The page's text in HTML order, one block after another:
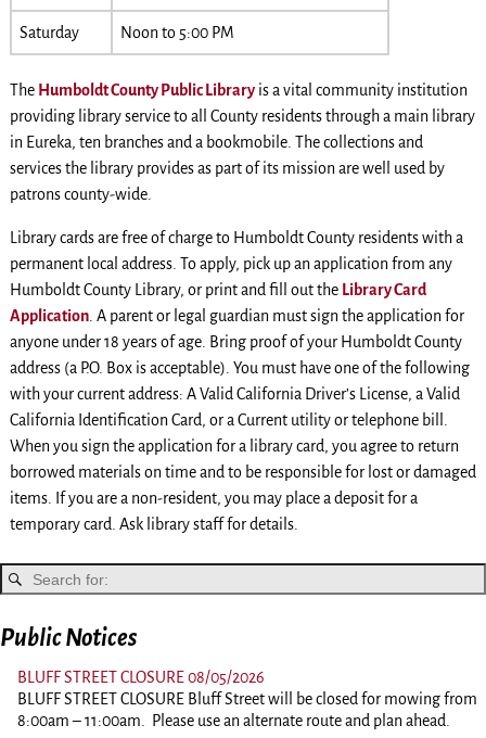
Saturday Noon to 5:00 PM
The Humboldt County Public Libraryis a vital community institution
providing library service to all County residents through a main library
in Eureka, ten branches and a bookmobile. The collections and
services the library provides as part of its mission are well used by
patrons county-wide.
Library cards are free of charge to Humboldt County residents with a
permanent local address. To apply, pick up an application from any
Humboldt County Library, or print and fill out the Library Card
Application. A parent or legal guardian must sign the application for
anyone under 18 years of age. Bring proof of your Humboldt County
address (a P.O. Box is acceptable). You must have one of the following
with your current address: A Valid California Driver’s License, a Valid
California Identification Card, or a Current utility or telephone bill.
When you sign the application for a library card, you agree to return
borrowed materials on time and to be responsible for lost or damaged
items. If you are a non-resident, you may place a deposit for a
temporary card. Ask library staff for details.
Public Notices
BLUFF STREET CLOSURE 08/05/2026
BLUFF STREET CLOSURE Bluff Street will be closed for mowing from
8:00am – 11:00am. Please use an alternate route and plan ahead.